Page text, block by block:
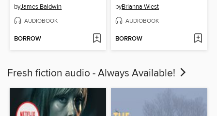
byJames Baldwin
AUDIOBOOK
BORROW
byBrianna Wiest
AUDIOBOOK
BORROW
Fresh fiction audio - Always Available!